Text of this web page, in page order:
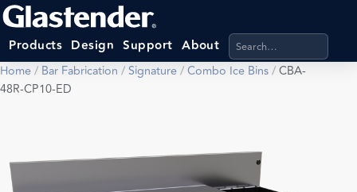
Products Design Support About Search products,
Home/ Bar Fabrication /Signature/Combo Ice Bins/CBA-
48R-CP10-ED